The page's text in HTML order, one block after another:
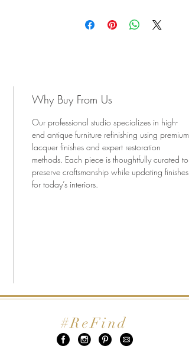
elegant dining room sideboard, or a
sophisticated media cabinet. Its demilune
history while offering lasting function
and beauty.
Key Features:
•Authentic Antique Hepplewhite
demilune server
•Professionally refinished in clear matte
lacquer
44” W x 20” D x 35.75” H
Why Buy From Us
Our professional studio specializes in high-
end antique furniture refinishing using premium
lacquer finishes and expert restoration
methods. Each piece is thoughtfully curated to
preserve craftsmanship while updating finishes
for today’s interiors.
#ReFind